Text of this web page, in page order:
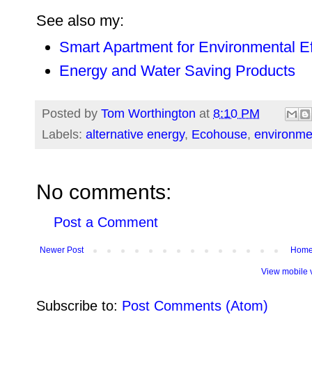
See also my:
Smart Apartment for Environmental
Energy and Water Saving Products
Posted by Tom Worthington at 8:10 PM
Labels: alternative energy, Ecohouse,
No comments:
Post a Comment
Newer Post
View mobile
Subscribe to: Post Comments (Atom)